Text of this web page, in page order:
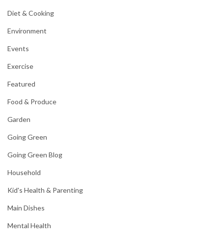
Diet & Cooking
Environment
Events
Exercise
Featured
Food & Produce
Garden
Going Green
Going Green Blog
Household
Kid's Health & Parenting
Main Dishes
Mental Health